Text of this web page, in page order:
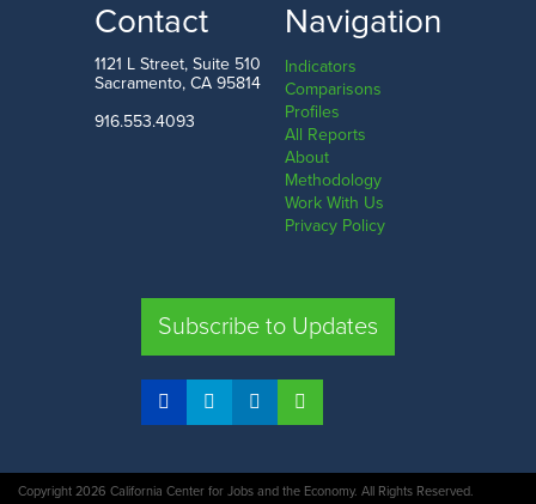
Contact
1121 L Street, Suite 510
Sacramento, CA 95814
916.553.4093
Navigation
Indicators
Comparisons
Profiles
All Reports
About
Methodology
Work With Us
Privacy Policy
Subscribe to Updates
Copyright 2026 California Center for Jobs and the Economy. All Rights Reserved.